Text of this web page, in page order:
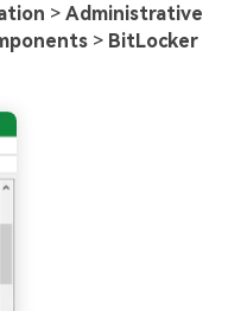
> Administrative
> BitLocker